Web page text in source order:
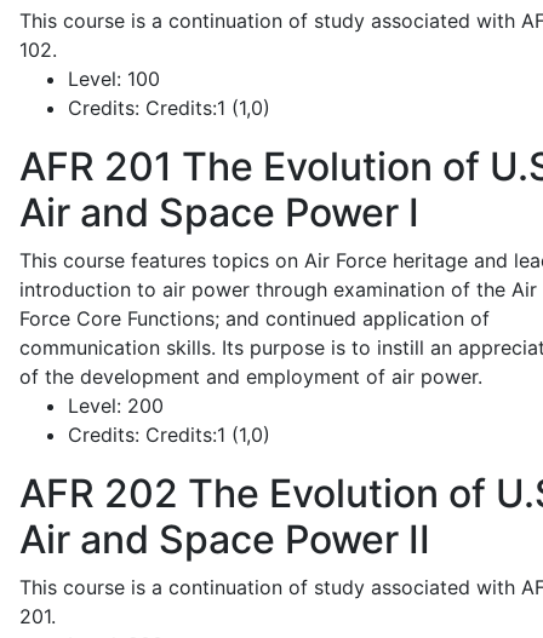
This course is a continuation of study associated with
102.
Level: 100
Credits: Credits:1 (1,0)
AFR 201 The Evolution of
Air and Space Power I
This course features topics on Air Force heritage and
introduction to air power through examination of the Air
Force Core Functions; and continued application of
communication skills. Its purpose is to instill an
of the development and employment of air power.
Level: 200
Credits: Credits:1 (1,0)
AFR 202 The Evolution of
Air and Space Power II
This course is a continuation of study associated with
201.